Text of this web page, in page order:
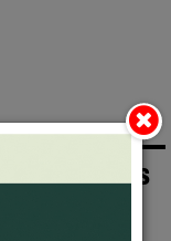
and let us
the